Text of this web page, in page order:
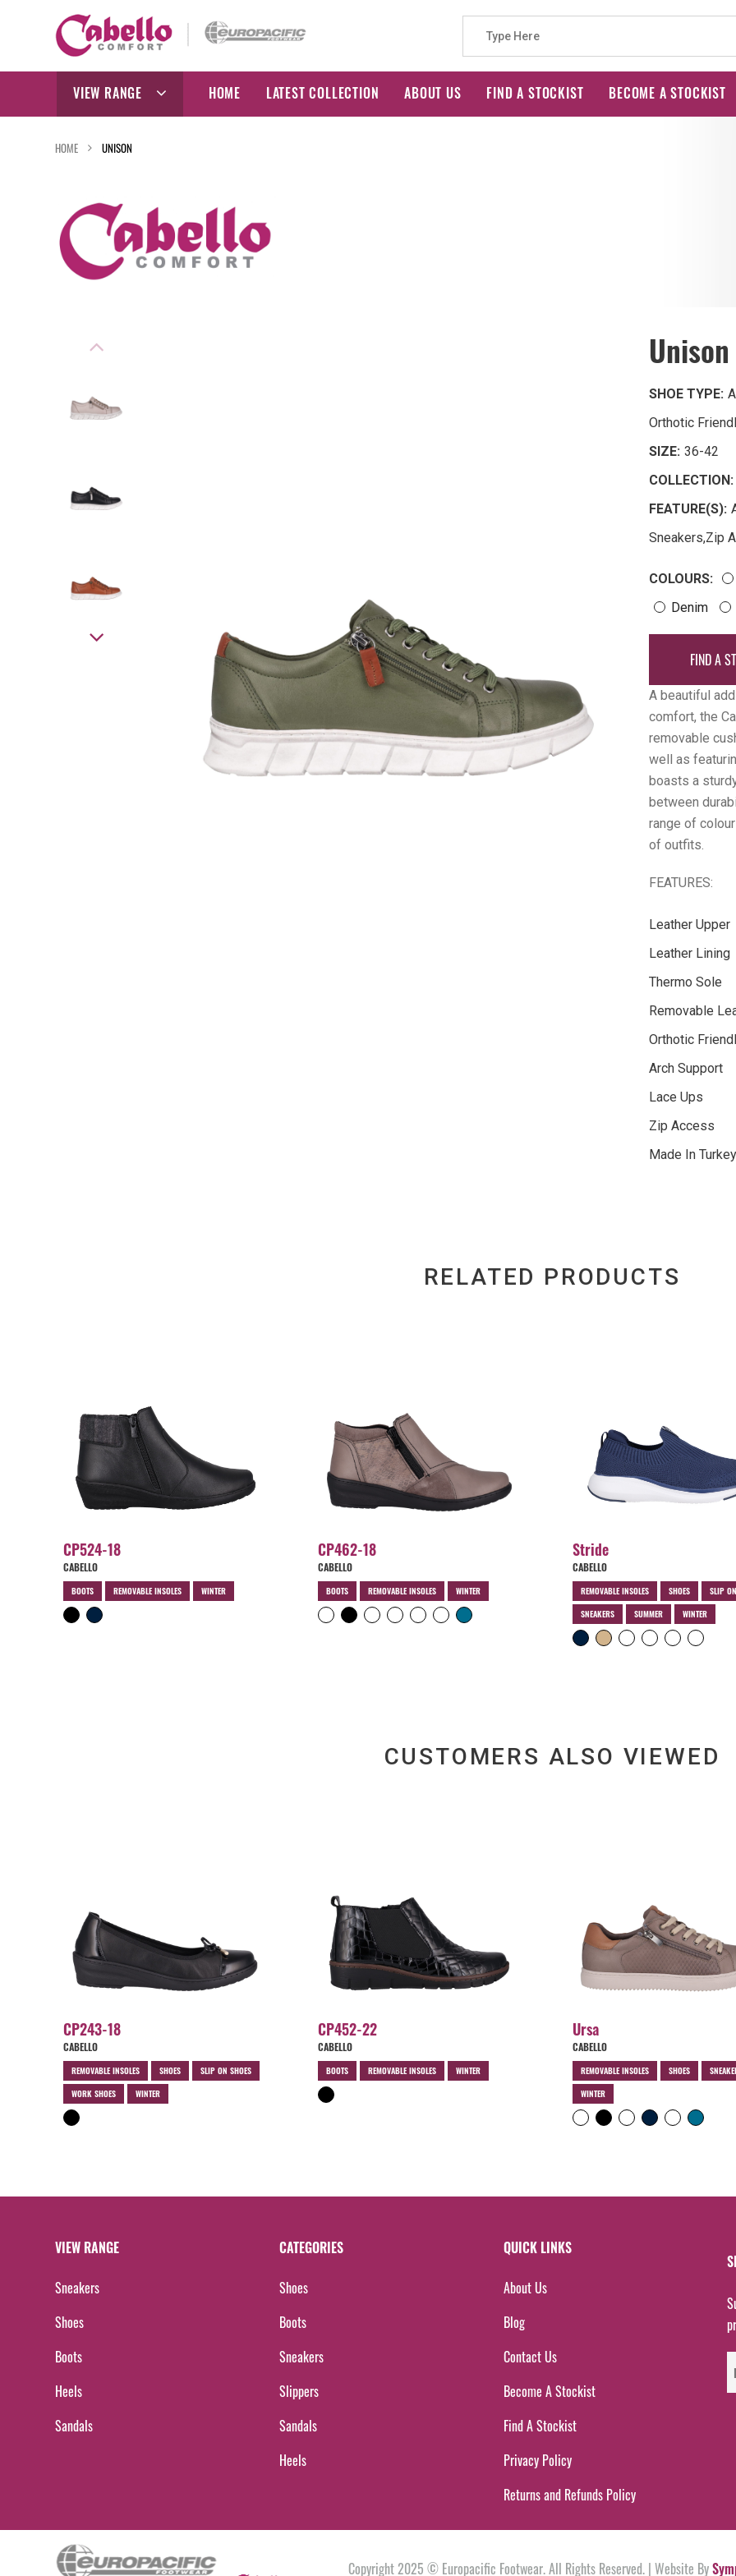
Search
for:
VIEW RANGE HOME LATEST COLLECTION ABOUT US FIND A STOCKIST BECOME A STOCKIST
HOME UNISON
Unison
SHOE TYPE:
Orthotic
SIZE: 36-42
COLLECTION:
FEATURE(S):
Sneakers,Zip
COLOURS:
Denim
FIND A
A beautiful
comfort, the
removable
well as
boasts a
between
range of
of outfits.
FEATURES:
Leather Upper
Leather Lining
Thermo Sole
Removable
Orthotic
Arch Support
Lace Ups
Zip Access
Made In
RELATED PRODUCTS
CP524-18
CABELLO
BOOTS REMOVABLE INSOLES WINTER
CP462-18
CABELLO
BOOTS REMOVABLE INSOLES WINTER
Stride
CABELLO
REMOVABLE INSOLES SHOES
SLIP
SNEAKERS
SUMMER WINTER
CUSTOMERS ALSO VIEWED
CP243-18
CABELLO
REMOVABLE INSOLES SHOES
SLIP ON SHOES
WORK SHOES
WINTER
CP452-22
CABELLO
BOOTS REMOVABLE INSOLES WINTER
Ursa
CABELLO
REMOVABLE INSOLES SHOES
WINTER
VIEW RANGE
Sneakers
Shoes
Boots
Heels
Sandals
CATEGORIES
Shoes
Boots
Sneakers
Slippers
Sandals
Heels
QUICK LINKS
About Us
Blog
Contact Us
Become A Stockist
Find A Stockist
Privacy Policy
Returns and Refunds Policy
Copyright 2025 © Europacific Footwear. All Rights Reserved. | Website By